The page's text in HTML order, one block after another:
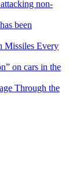
non-
been
Missiles Every
on cars in the
Through the